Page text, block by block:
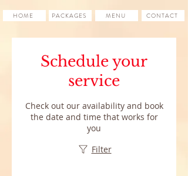
HOME CONTACT
PACKAGES MENU
Schedule your
service
Check out our availability and book
the date and time that works for
you
Filter